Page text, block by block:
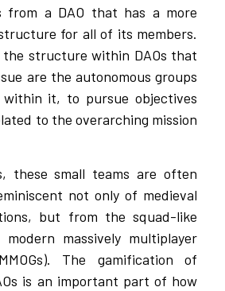
from a DAO that has a more
for all of its members.
structure within DAOs that
are the autonomous groups
it, to pursue objectives
to the overarching mission
these small teams are often
not only of medieval
but from the squad-like
massively multiplayer
The gamification of
is an important part of how